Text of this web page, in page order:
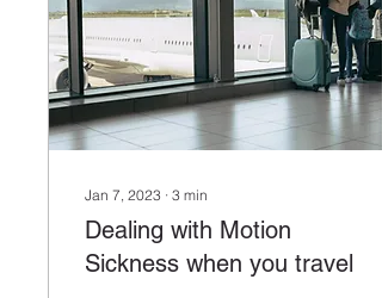
great city, think about
setting aside a few extra...
Jan 7, 2023 ∙ 3 min
Dealing with Motion
Sickness when you travel